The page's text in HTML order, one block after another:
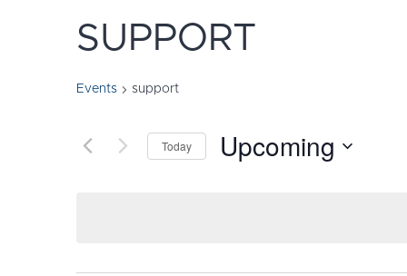
SUPPORT
Events support
Today Upcoming